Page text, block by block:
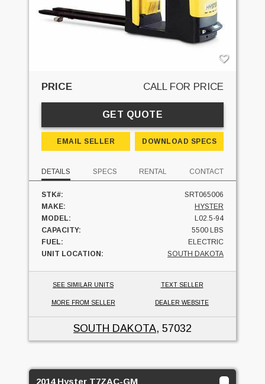
PRICE CALL FOR PRICE
GET QUOTE
EMAIL SELLER DOWNLOAD SPECS
DETAILS SPECS RENTAL CONTACT
STK#:
SRT065006
MAKE:
HYSTER
MODEL:
L02.5-94
CAPACITY:
5500 LBS
FUEL:
ELECTRIC
UNIT LOCATION:
SOUTH DAKOTA
SEE SIMILAR UNITS TEXT SELLER
MORE FROM SELLER DEALER WEBSITE
SOUTH DAKOTA, 57032
2014 Hyster T7ZAC-GM